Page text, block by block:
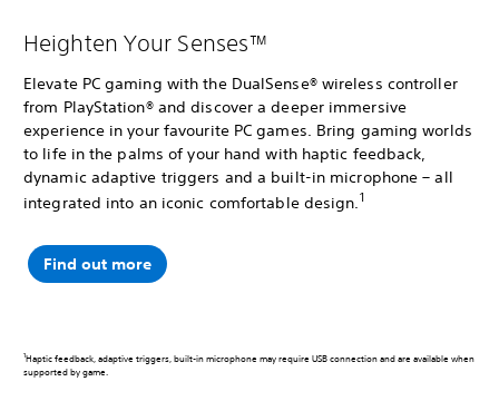
Heighten Your Senses™
Elevate PC gaming with the DualSense® wireless controller
from PlayStation® and discover a deeper immersive
experience in your favourite PC games. Bring gaming worlds
to life in the palms of your hand with haptic feedback,
dynamic adaptive triggers and a built-in microphone – all
integrated into an iconic comfortable design.1
Find out more
1Haptic feedback, adaptive triggers, built-in microphone may require USB connection and are available when
supported by game.